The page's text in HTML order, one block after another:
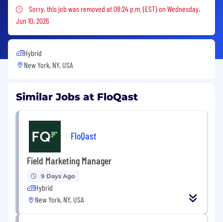
Sorry, this job was removed
Sorry, this job was removed at 08:24 p.m. (EST) on Wednesday,
Jun 10, 2026
Hybrid
New York, NY, USA
Similar Jobs at FloQast
FloQast
Field Marketing Manager
9 Days Ago
Hybrid
New York, NY, USA